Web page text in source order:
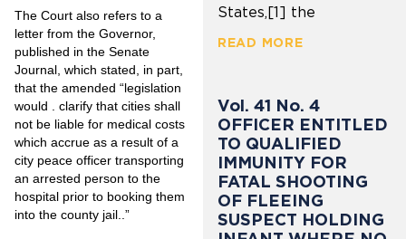
The Court also refers to a
letter from the Governor,
published in the Senate
Journal, which stated, in part,
that the amended “legislation
would . clarify that cities shall
not be liable for medical costs
which accrue as a result of a
city peace officer transporting
an arrested person to the
hospital prior to booking them
into the county jail..”
States,[1] the
READ MORE
Vol. 41 No. 4
OFFICER ENTITLED
TO QUALIFIED
IMMUNITY FOR
FATAL SHOOTING
OF FLEEING
SUSPECT HOLDING